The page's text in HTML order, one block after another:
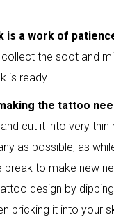
is a work of
collect the soot and
is ready.
the tattoo
cut it into very thin
as possible, as
break to make new
design by
pricking it into your